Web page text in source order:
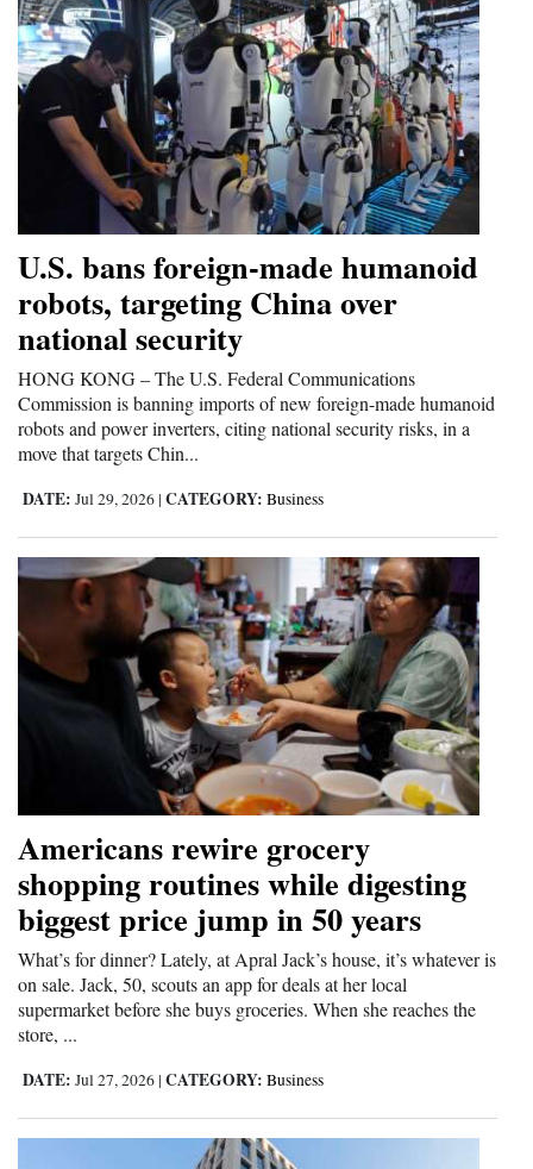
Comics
Puzzles
4CornersJobs
Classifieds
Public
Advertise
with
U.S. bans foreign-made humanoid
robots, targeting China over
national security
HONG KONG – The U.S. Federal Communications
Commission is banning imports of new foreign-made humanoid
robots and power inverters, citing national security risks, in a
move that targets Chin...
DATE: Jul 29, 2026 | CATEGORY: Business
Americans rewire grocery
shopping routines while digesting
biggest price jump in 50 years
What’s for dinner? Lately, at Apral Jack’s house, it’s whatever is
on sale. Jack, 50, scouts an app for deals at her local
supermarket before she buys groceries. When she reaches the
store, ...
DATE: Jul 27, 2026 | CATEGORY: Business